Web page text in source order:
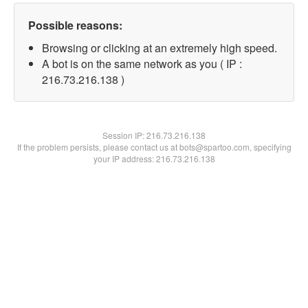
Possible reasons:
Browsing or clicking at an extremely high speed.
A bot is on the same network as you ( IP :
216.73.216.138 )
Session IP:216.73.216.138
If the problem persists, please contact us at bots@spartoo.com, specifying
your IP address: 216.73.216.138